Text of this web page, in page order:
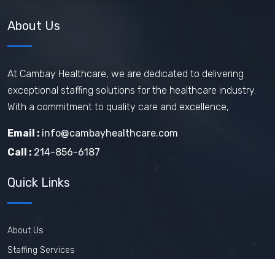
About Us
At Cambay Healthcare, we are dedicated to delivering
exceptional staffing solutions for the healthcare industry.
With a commitment to quality care and excellence,
Email : info@cambayhealthcare.com
Call : 214-856-6187
Quick Links
About Us
Staffing Services